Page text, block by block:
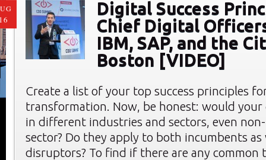
Digital Success
Chief Digital
IBM, SAP, and the
Boston [VIDEO]
Create a list of your top success principles
transformation. Now, be honest: would your
in different industries and sectors, even
sector? Do they apply to both incumbents as
disruptors? To find if there are any common